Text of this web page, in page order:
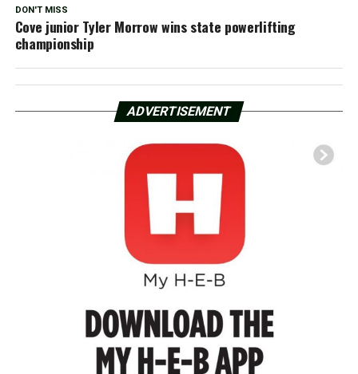
DON'T MISS
Cove junior Tyler Morrow wins state powerlifting
championship
ADVERTISEMENT